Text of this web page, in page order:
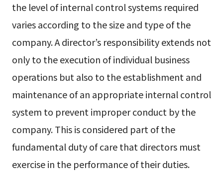
the level of internal control systems required
varies according to the size and type of the
company. A director’s responsibility extends not
only to the execution of individual business
operations but also to the establishment and
maintenance of an appropriate internal control
system to prevent improper conduct by the
company. This is considered part of the
fundamental duty of care that directors must
exercise in the performance of their duties.